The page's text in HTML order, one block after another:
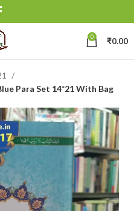
0 ₹0.00
Para Set 14*21 With Bag